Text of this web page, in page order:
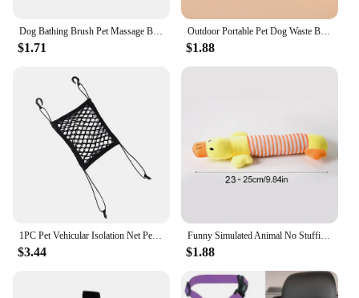
$1.71
Outdoor Portable Pet Dog Waste Bag Dispenser Poop Bag Loader Cleaning Tool Pet Products Fecal Shape
$1.88
$3.44
Funny Simulated Animal No Stuffing Dog Toy with Squeakers Durable Stuffingless Plush Squeaky Dog Chew Toy Crinkle Pet Squeak Toy
$1.88